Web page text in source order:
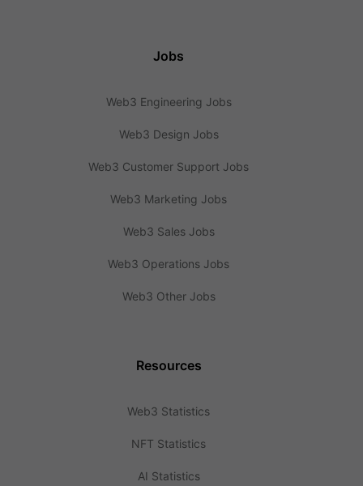
Jobs
Web3 Engineering Jobs
Web3 Design Jobs
Web3 Customer Support Jobs
Web3 Marketing Jobs
Web3 Sales Jobs
Web3 Operations Jobs
Web3 Other Jobs
Resources
Web3 Statistics
NFT Statistics
AI Statistics